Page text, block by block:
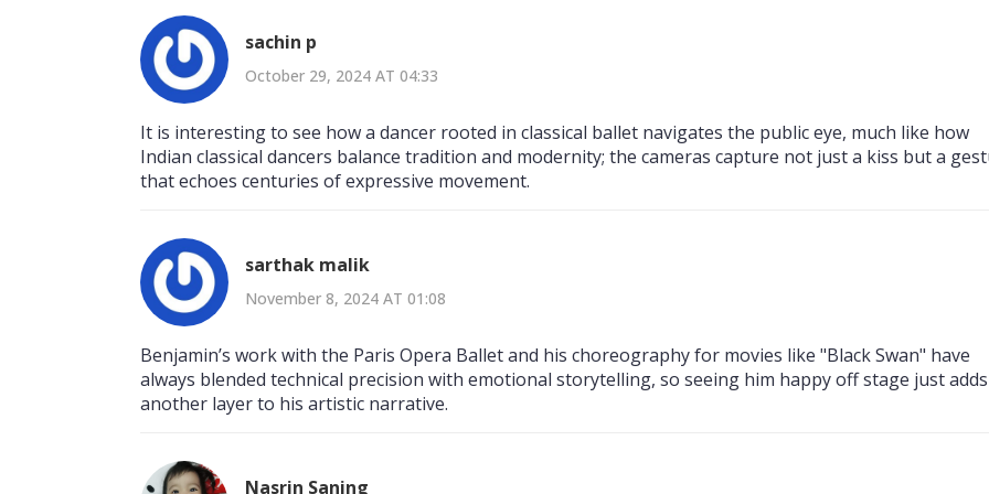
sachin p
October 29, 2024 AT 04:33
It is interesting to see how a dancer rooted in classical ballet navigates the public eye, much like how
Indian classical dancers balance tradition and modernity; the cameras capture not just a kiss but a
that echoes centuries of expressive movement.
sarthak malik
November 8, 2024 AT 01:08
Benjamin’s work with the Paris Opera Ballet and his choreography for movies like "Black Swan" have
always blended technical precision with emotional storytelling, so seeing him happy off stage just adds
another layer to his artistic narrative.
Nasrin Saning